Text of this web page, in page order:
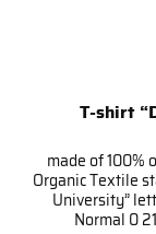
T-shirt
made of 100%
Organic Textile
University”
Normal 0